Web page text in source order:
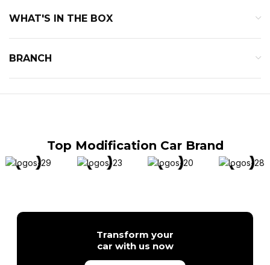
WHAT'S IN THE BOX
BRANCH
Top Modification Car Brand
Transform your
car with us now